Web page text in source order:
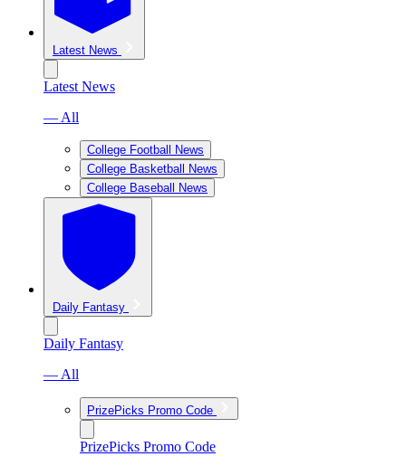
Latest News
Latest News
— All
College Football News
College Basketball News
College Baseball News
Daily Fantasy
Daily Fantasy
— All
PrizePicks Promo Code
PrizePicks Promo Code